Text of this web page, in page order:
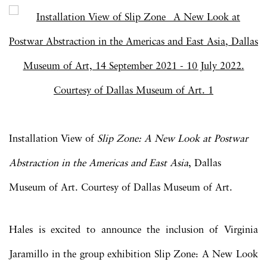
Open a larger version of the following image in a popup:
Installation View of Slip Zone: A New Look at Postwar
Abstraction in the Americas and East Asia, Dallas
Museum of Art. Courtesy of Dallas Museum of Art.
Hales is excited to announce the inclusion of Virginia
Jaramillo in the group exhibition Slip Zone: A New Look